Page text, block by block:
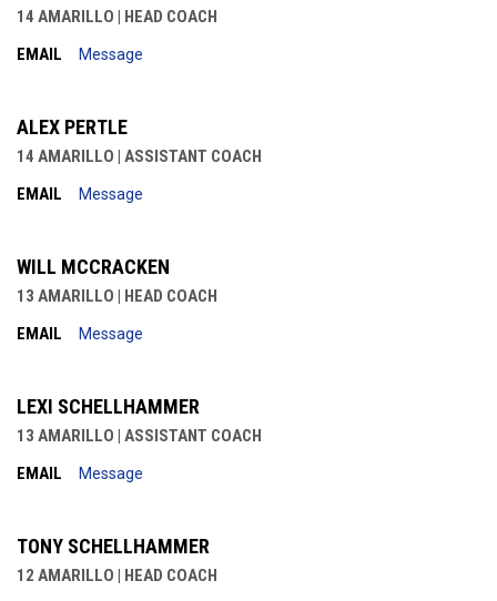
14 AMARILLO | HEAD COACH
EMAIL
Message
ALEX PERTLE
14 AMARILLO | ASSISTANT COACH
EMAIL
Message
WILL MCCRACKEN
13 AMARILLO | HEAD COACH
EMAIL
Message
LEXI SCHELLHAMMER
13 AMARILLO | ASSISTANT COACH
EMAIL
Message
TONY SCHELLHAMMER
12 AMARILLO | HEAD COACH